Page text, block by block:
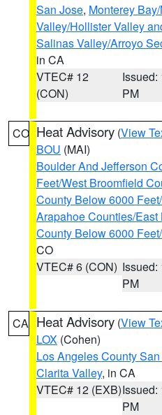
San Jose, Monterey
Valley/Hollister Valley
Salinas Valley/Arroyo
in CA
VTEC# 12
(CON)
Issued:
PM
CO Heat Advisory (View
BOU (MAI)
Boulder And Jefferson
Feet/West Broomfield
County Below 6000
Arapahoe Counties/
County Below 6000
CO
VTEC# 6 (CON) Issued:
PM
CA Heat Advisory (View
LOX (Cohen)
Los Angeles County
Clarita Valley, in CA
VTEC# 12 (EXB)Issued:
PM